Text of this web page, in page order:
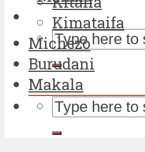
Kimataifa
Michezo
Burudani
Makala